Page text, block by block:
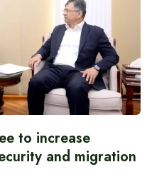
to increase
and migration